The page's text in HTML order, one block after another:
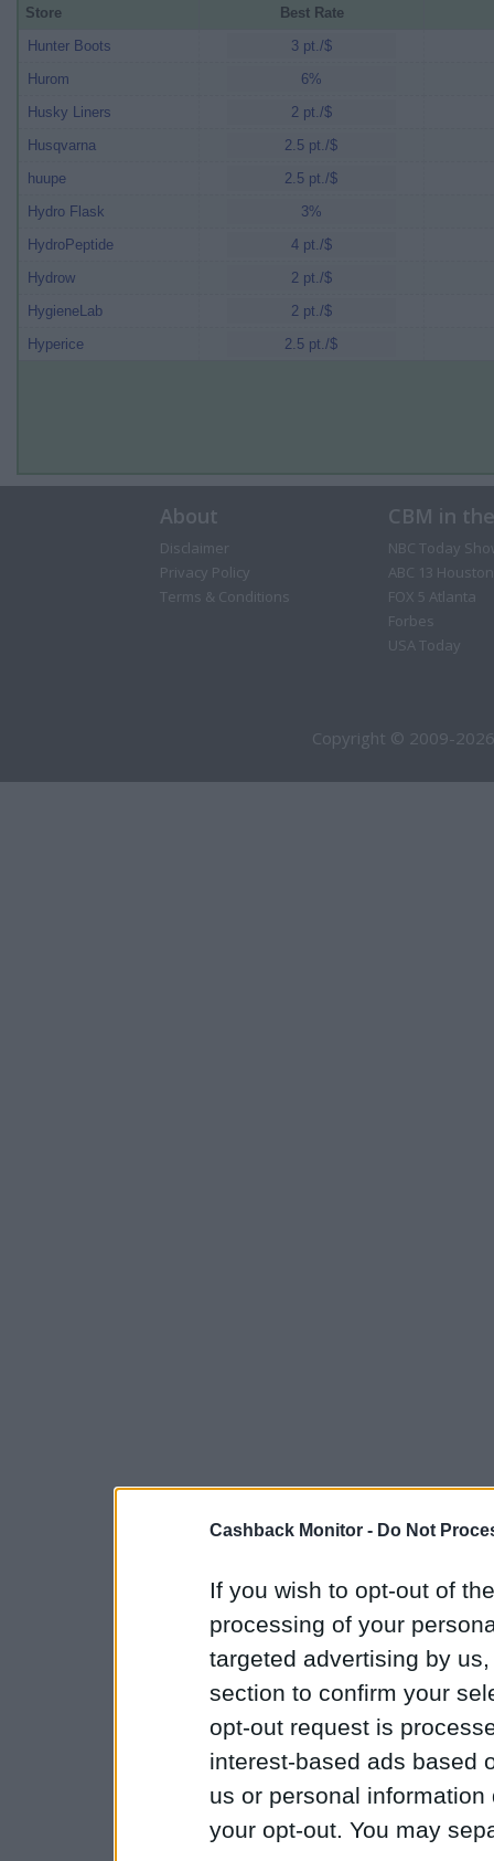
Cashback Monitor - Do Not
If you wish to opt-out of
processing of your
targeted advertising by
section to confirm your
opt-out request is
interest-based ads based
us or personal
your opt-out. You may
Store
Best Rate
Hunter Boots
3 pt./$
Hurom
6%
Husky Liners
2 pt./$
Husqvarna
2.5 pt./$
huupe
2.5 pt./$
Hydro Flask
3%
HydroPeptide
4 pt./$
Hydrow
2 pt./$
HygieneLab
2 pt./$
Hyperice
2.5 pt./$
About
Disclaimer
Privacy Policy
Terms & Conditions
CBM in
NBC Today
ABC 13 Houston
FOX 5 Atlanta
Forbes
USA Today
Copyright © 2009-